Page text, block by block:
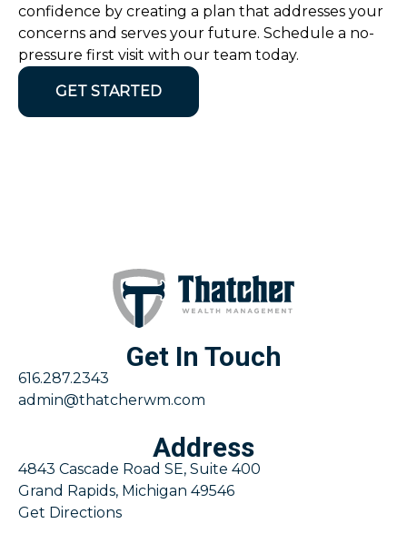
confidence by creating a plan that addresses your
concerns and serves your future. Schedule a no-
pressure first visit with our team today.
GET STARTED
Get In Touch
616.287.2343
admin@thatcherwm.com
Address
4843 Cascade Road SE, Suite 400
Grand Rapids, Michigan 49546
Get Directions